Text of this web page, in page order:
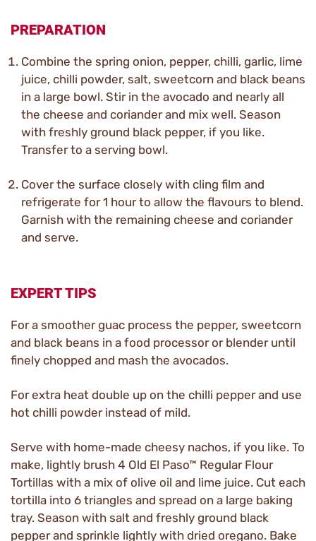
PREPARATION
Combine the spring onion, pepper, chilli, garlic, lime
juice, chilli powder, salt, sweetcorn and black beans
in a large bowl. Stir in the avocado and nearly all
the cheese and coriander and mix well. Season
with freshly ground black pepper, if you like.
Transfer to a serving bowl.
Cover the surface closely with cling film and
refrigerate for 1 hour to allow the flavours to blend.
Garnish with the remaining cheese and coriander
and serve.
EXPERT TIPS
For a smoother guac process the pepper, sweetcorn
and black beans in a food processor or blender until
finely chopped and mash the avocados.
For extra heat double up on the chilli pepper and use
hot chilli powder instead of mild.
Serve with home-made cheesy nachos, if you like. To
make, lightly brush 4 Old El Paso™ Regular Flour
Tortillas with a mix of olive oil and lime juice. Cut each
tortilla into 6 triangles and spread on a large baking
tray. Season with salt and freshly ground black
pepper and sprinkle lightly with dried oregano. Bake